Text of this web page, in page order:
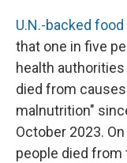
U.N.-backed
that one in five
health
died from
malnutrition"
October 2023.
people died